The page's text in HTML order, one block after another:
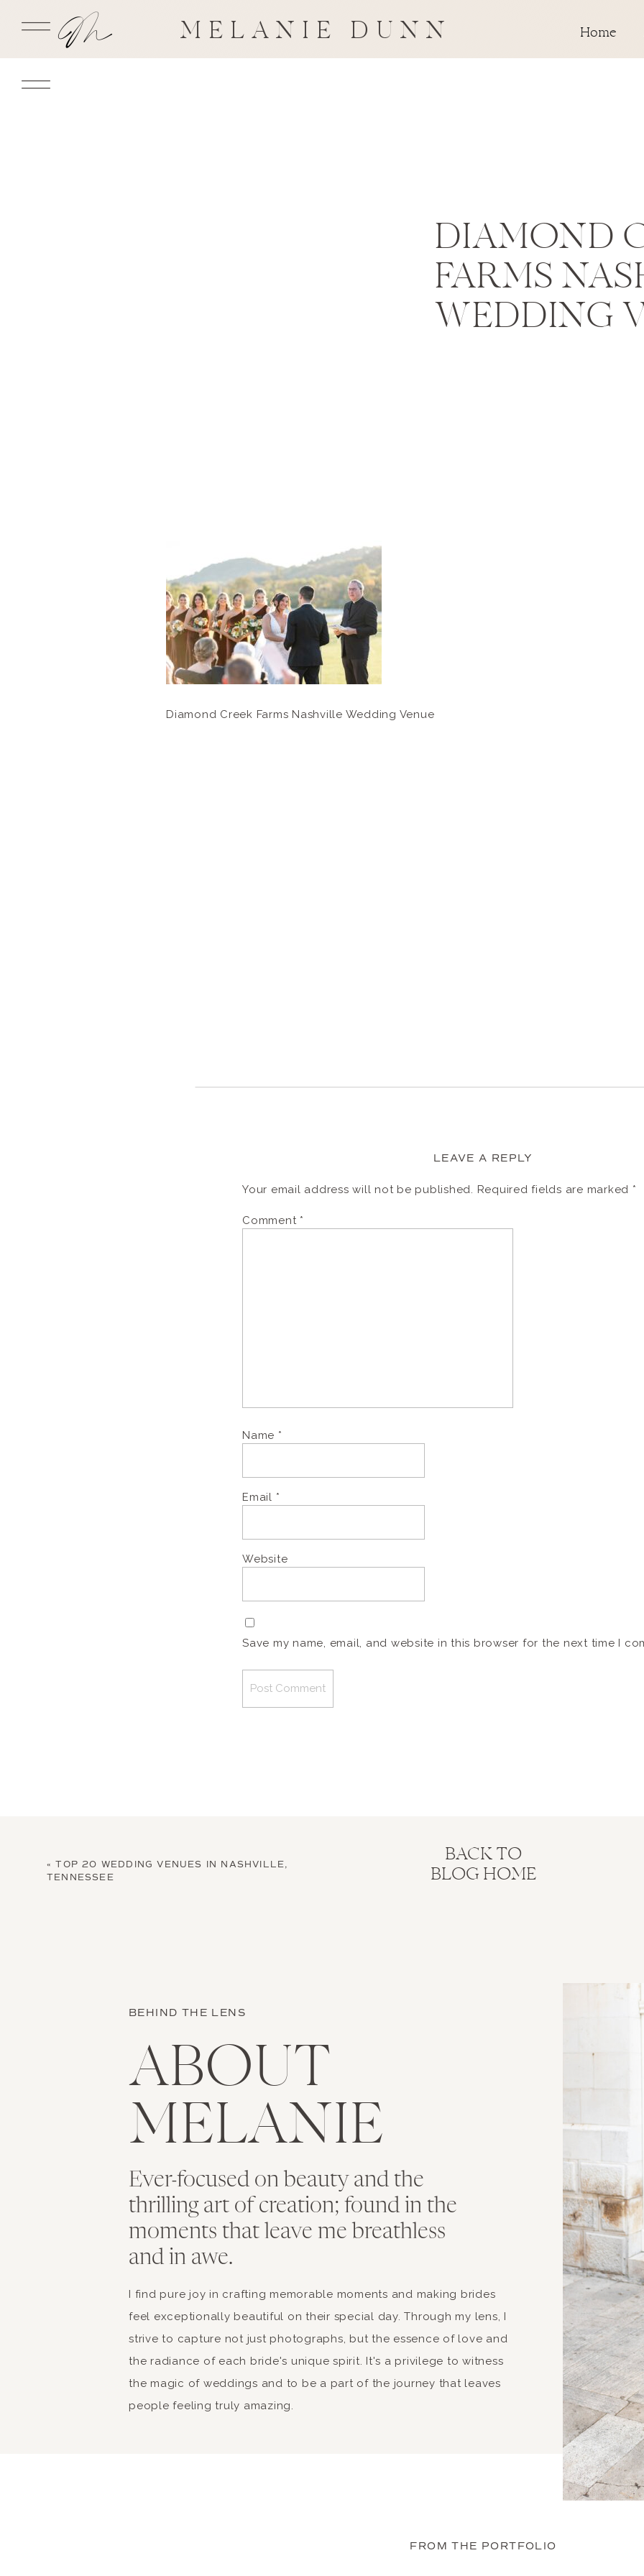
Home
MELANIE DUNN
DIAMOND
FARMS
WEDDING
Diamond Creek Farms Nashville Wedding Venue
LEAVE A REPLY
Your email address will not be published. Required fields are marked *
Comment *
Name *
Email *
Website
Save my name, email, and website in this browser for the next time I
«TOP 20 WEDDING VENUES IN NASHVILLE,
TENNESSEE
BACK TO
BLOG HOME
BEHIND THE LENS
ABOUT
MELANIE
Ever-focused on beauty and the
thrilling art of creation; found in the
moments that leave me breathless
and in awe.
I find pure joy in crafting memorable moments and making brides
feel exceptionally beautiful on their special day. Through my lens, I
strive to capture not just photographs, but the essence of love and
the radiance of each bride's unique spirit. It's a privilege to witness
the magic of weddings and to be a part of the journey that leaves
people feeling truly amazing.
FROM THE PORTFOLIO